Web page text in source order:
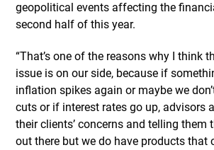
geopolitical events affecting the
second half of this year.
“That’s one of the reasons why I think
issue is on our side, because if
inflation spikes again or maybe we
cuts or if interest rates go up, advisors
their clients’ concerns and telling them
out there but we do have products that